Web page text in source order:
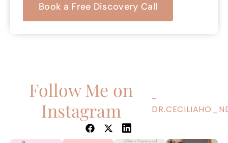
Book a Free Discovery Call
Follow Me on
Instagram
–